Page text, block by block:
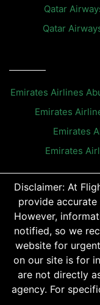
Qatar
Qatar
Emirates Airlines
Emirates
Emirates
Emirates
Disclaimer: At
provide
However,
notified, so we
website for
on our site is for
are not directly
agency. For